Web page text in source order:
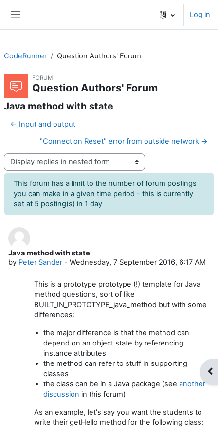
Log in
CodeRunner Question Authors' Forum
FORUM
Question Authors' Forum
Java method with state
← Input and output
"Connection Reset" error from outside network →
Display mode
This forum has a limit to the number of forum postings
you can make in a given time period - this is currently
set at 5 posting(s) in 1 day
Java method with state
by Peter Sander- Wednesday, 7 September 2016, 6:17 AM
Number of replies: 0
This is a prototype prototype (!) template for Java
method questions, sort of like
BUILT_IN_PROTOTYPE_java_method but with some
differences:
the major difference is that the method can
depend on an object state by referencing
instance attributes
the method can refer to stuff in supporting
classes
the class can be in a Java package (seeanother
discussion in this forum)
As an example, let's say you want the students to
write their getHello method for the following class: